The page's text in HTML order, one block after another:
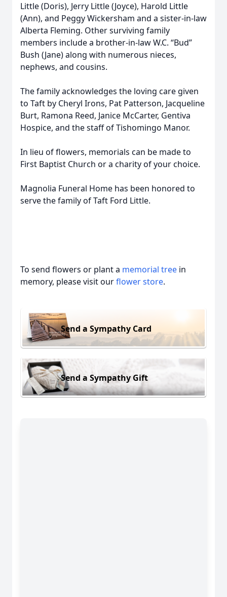
Little (Doris), Jerry Little (Joyce), Harold Little
(Ann), and Peggy Wickersham and a sister-in-law
Alberta Fleming. Other surviving family
members include a brother-in-law W.C. “Bud”
Bush (Jane) along with numerous nieces,
nephews, and cousins.
The family acknowledges the loving care given
to Taft by Cheryl Irons, Pat Patterson, Jacqueline
Burt, Ramona Reed, Janice McCarter, Gentiva
Hospice, and the staff of Tishomingo Manor.
In lieu of flowers, memorials can be made to
First Baptist Church or a charity of your choice.
Magnolia Funeral Home has been honored to
serve the family of Taft Ford Little.
To send flowers or plant a memorial tree in
memory, please visit ourflower store.
Send a Sympathy Card
Send a Sympathy Gift